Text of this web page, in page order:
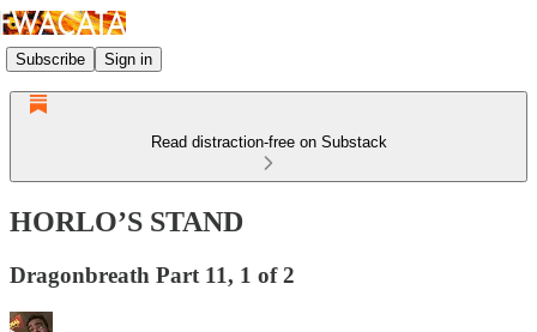
Subscribe Sign in
Read distraction-free on Substack
HORLO’S STAND
Dragonbreath Part 11, 1 of 2